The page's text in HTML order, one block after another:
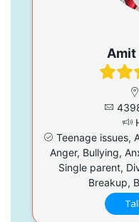
Amit
Teenage issues,
Anger, Bullying,
Single parent,
Breakup,